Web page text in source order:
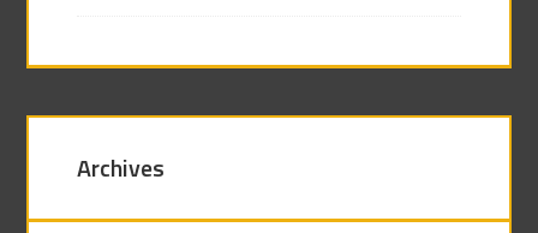
Archives